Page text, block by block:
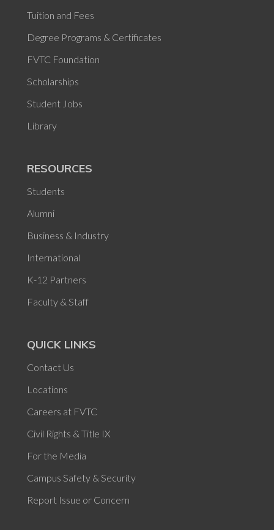
Tuition and Fees
Degree Programs & Certificates
FVTC Foundation
Scholarships
Student Jobs
Library
RESOURCES
Students
Alumni
Business & Industry
International
K-12 Partners
Faculty & Staff
QUICK LINKS
Contact Us
Locations
Careers at FVTC
Civil Rights & Title IX
For the Media
Campus Safety & Security
Report Issue or Concern